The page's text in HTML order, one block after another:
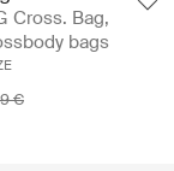
Cross. Bag,
bags
€